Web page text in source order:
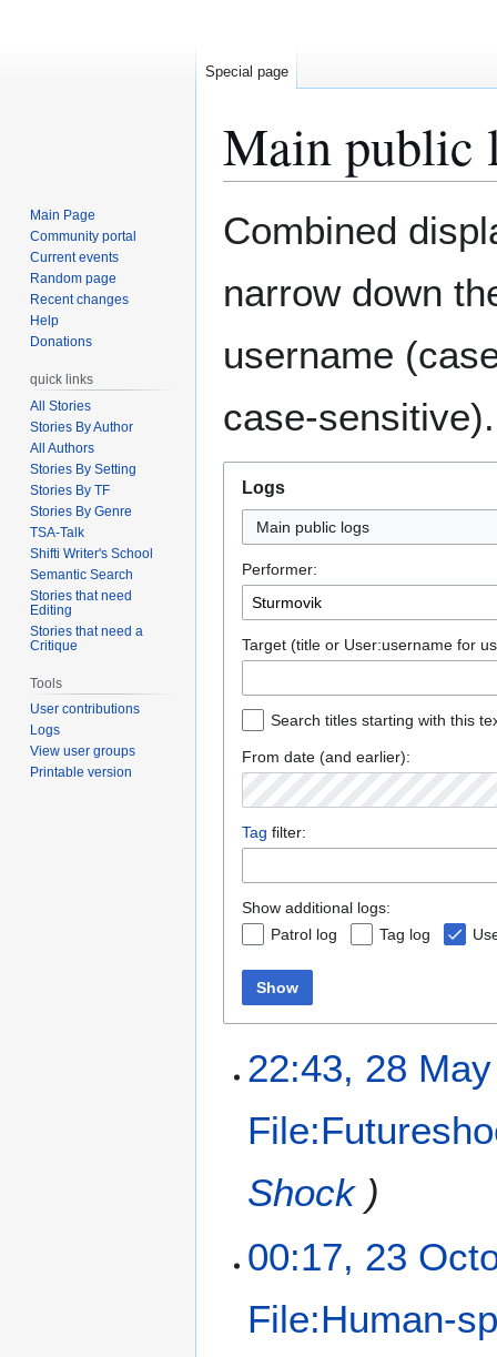
Main public
to
to
Combined
narrow down
username
case-sensitive).
Logs
Performer:
Target (title or User:username for
Search titles starting with this
From date (and earlier):
Tag filter:
Show additional logs:
Patrol log
Tag log
Show
22:43, 28
Shock )
00:17, 23
File:Human-
Special page
Main Page
Community portal
Current events
Random page
Recent changes
Help
Donations
quick links
All Stories
Stories By Author
All Authors
Stories By Setting
Stories By TF
Stories By Genre
TSA-Talk
Shifti Writer's School
Semantic Search
Stories that need
Editing
Stories that need a
Critique
Tools
User contributions
Logs
View user groups
Printable version